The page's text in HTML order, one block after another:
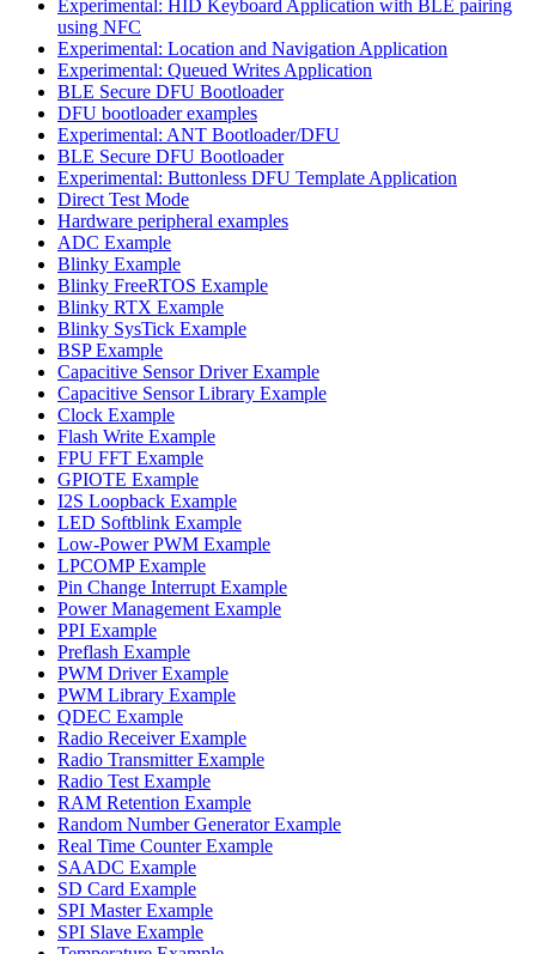
Experimental: HID Keyboard Application with BLE pairing
using NFC
Experimental: Location and Navigation Application
Experimental: Queued Writes Application
BLE Secure DFU Bootloader
DFU bootloader examples
Experimental: ANT Bootloader/DFU
BLE Secure DFU Bootloader
Experimental: Buttonless DFU Template Application
Direct Test Mode
Hardware peripheral examples
ADC Example
Blinky Example
Blinky FreeRTOS Example
Blinky RTX Example
Blinky SysTick Example
BSP Example
Capacitive Sensor Driver Example
Capacitive Sensor Library Example
Clock Example
Flash Write Example
FPU FFT Example
GPIOTE Example
I2S Loopback Example
LED Softblink Example
Low-Power PWM Example
LPCOMP Example
Pin Change Interrupt Example
Power Management Example
PPI Example
Preflash Example
PWM Driver Example
PWM Library Example
QDEC Example
Radio Receiver Example
Radio Transmitter Example
Radio Test Example
RAM Retention Example
Random Number Generator Example
Real Time Counter Example
SAADC Example
SD Card Example
SPI Master Example
SPI Slave Example